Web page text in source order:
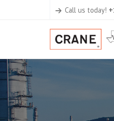
Call us today!